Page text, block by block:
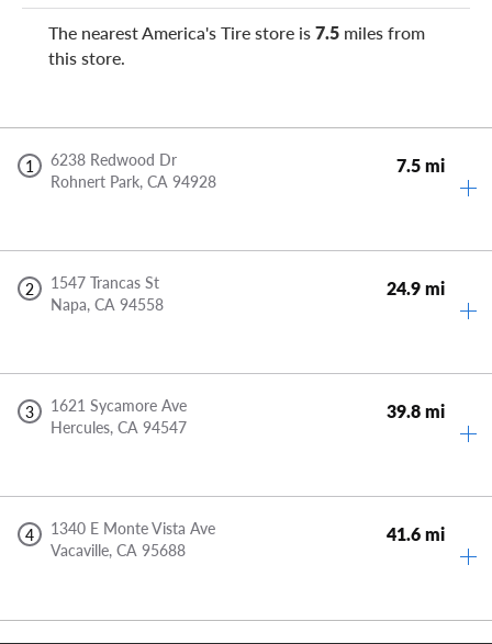
The nearest America's Tire store is7.5 miles from
this store.
1
6238 Redwood Dr
Rohnert Park, CA 94928
7.5 mi
2
1547 Trancas St
Napa, CA 94558
24.9 mi
3
1621 Sycamore Ave
Hercules, CA 94547
39.8 mi
4
1340 E Monte Vista Ave
Vacaville, CA 95688
41.6 mi